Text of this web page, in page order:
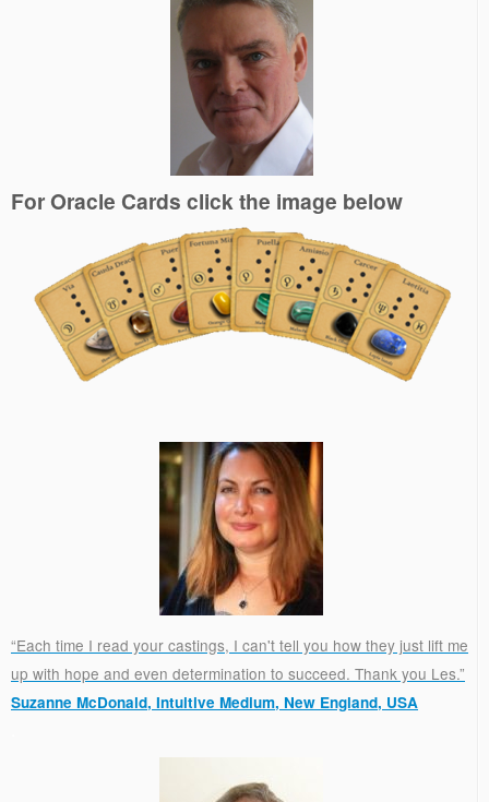
For Oracle Cards click the image below
“Each time I read your castings, I can't tell you how they just lift me
up with hope and even determination to succeed. Thank you Les.”
Suzanne McDonald, Intuitive Medium, New England, USA